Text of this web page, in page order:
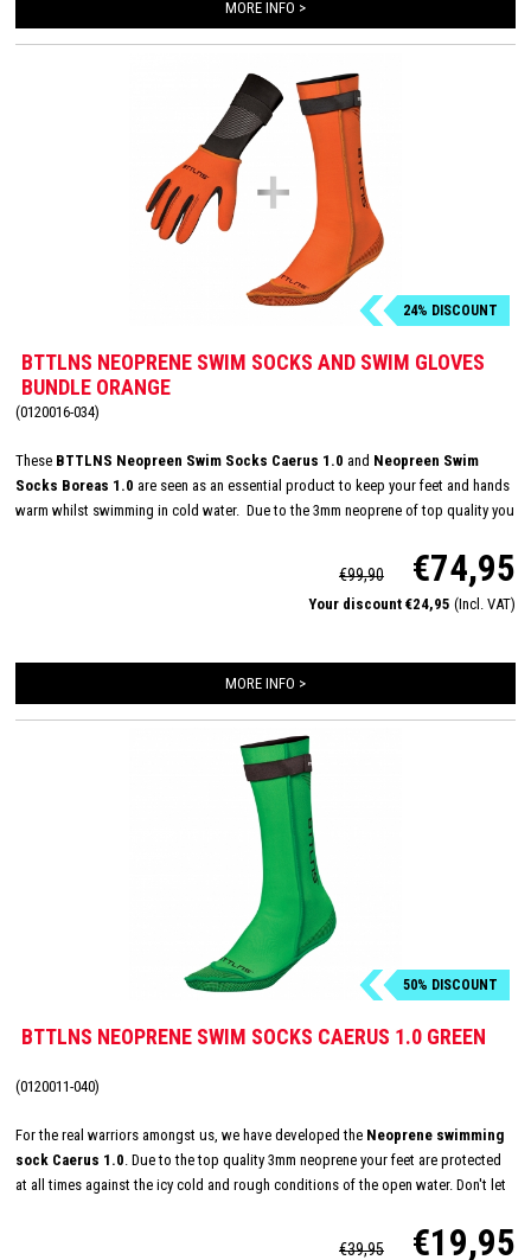
MORE INFO >
24% DISCOUNT
BTTLNS NEOPRENE SWIM SOCKS AND SWIM GLOVES
BUNDLE ORANGE
(0120016-034)
These BTTLNS Neopreen Swim Socks Caerus 1.0 and Neopreen Swim
Socks Boreas 1.0 are seen as an essential product to keep your feet and hands
warm whilst swimming in cold water. Due to the 3mm neoprene of top quality you
water. With its longer Velcro closure, glued and double stitched seams, BTTLNS
has created the ultimate glove to keep your hands warm in untamed water.
€99,90 €74,95
Your discount €24,95 (Incl. VAT)
MORE INFO >
50% DISCOUNT
BTTLNS NEOPRENE SWIM SOCKS CAERUS 1.0 GREEN
(0120011-040)
For the real warriors amongst us, we have developed the Neoprene swimming
sock Caerus 1.0. Due to the top quality 3mm neoprene your feet are protected
at all times against the icy cold and rough conditions of the open water. Don't let
€39,95 €19,95